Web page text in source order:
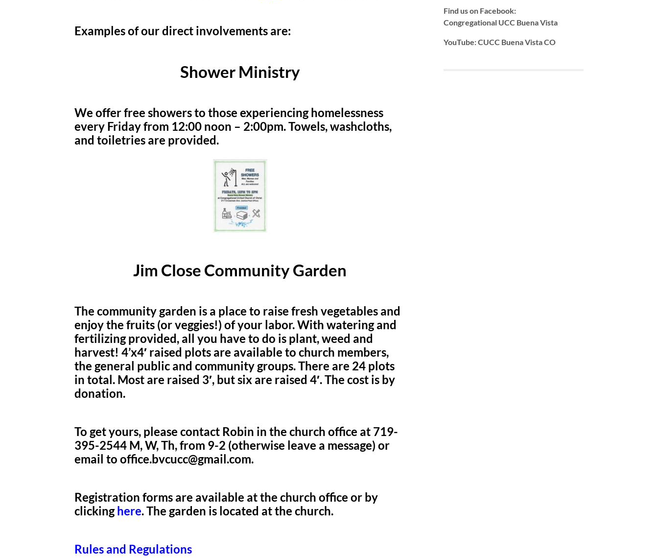
Examples of our direct involvements are:
Shower Ministry
We offer free showers to those experiencing homelessness
every Friday from 12:00 noon – 2:00pm. Towels, washcloths,
and toiletries are provided.
Jim Close Community Garden
The community garden is a place to raise fresh vegetables and
enjoy the fruits (or veggies!) of your labor. With watering and
fertilizing provided, all you have to do is plant, weed and
harvest! 4’x4′ raised plots are available to church members,
the general public and community groups. There are 24 plots
in total. Most are raised 3′, but six are raised 4′. The cost is by
donation.
To get yours, please contact Robin in the church office at 719-
395-2544 M, W, Th, from 9-2 (otherwise leave a message) or
email to office.bvcucc@gmail.com.
Registration forms are available at the church office or by
clickinghere. The garden is located at the church.
Rules and Regulations
Find us on Facebook:
Congregational UCC Buena Vista
YouTube: CUCC Buena Vista CO